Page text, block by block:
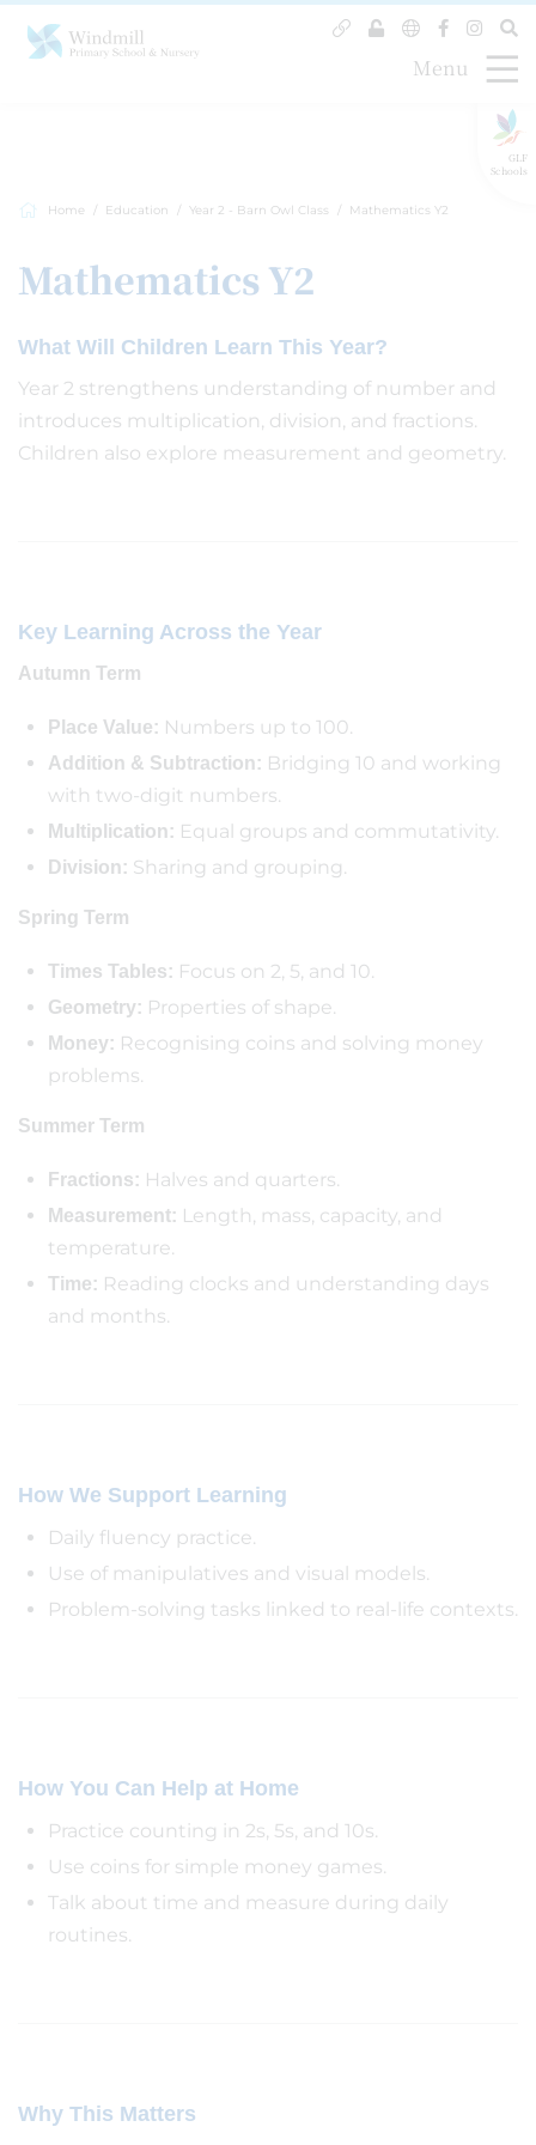
GLF
Schools
Menu
Home Education Year 2 - Barn Owl Class Mathematics Y2
Mathematics Y2
What Will Children Learn This Year?
Year 2 strengthens understanding of number and
introduces multiplication, division, and fractions.
Children also explore measurement and geometry.
Key Learning Across the Year
Autumn Term
Place Value: Numbers up to 100.
Addition & Subtraction: Bridging 10 and working
with two-digit numbers.
Multiplication: Equal groups and commutativity.
Division: Sharing and grouping.
Spring Term
Times Tables: Focus on 2, 5, and 10.
Geometry: Properties of shape.
Money: Recognising coins and solving money
problems.
Summer Term
Fractions: Halves and quarters.
Measurement: Length, mass, capacity, and
temperature.
Time: Reading clocks and understanding days
and months.
How We Support Learning
Daily fluency practice.
Use of manipulatives and visual models.
Problem-solving tasks linked to real-life contexts.
How You Can Help at Home
Practice counting in 2s, 5s, and 10s.
Use coins for simple money games.
Talk about time and measure during daily
routines.
Why This Matters